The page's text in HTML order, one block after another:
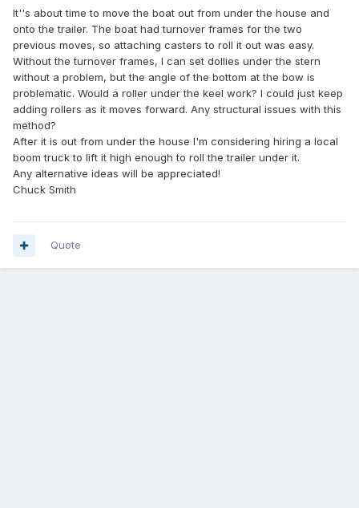
It''s about time to move the boat out from under the house and
onto the trailer. The boat had turnover frames for the two
previous moves, so attaching casters to roll it out was easy.
Without the turnover frames, I can set dollies under the stern
without a problem, but the angle of the bottom at the bow is
problematic. Would a roller under the keel work? I could just keep
adding rollers as it moves forward. Any structural issues with this
method?
After it is out from under the house I'm considering hiring a local
boom truck to lift it high enough to roll the trailer under it.
Any alternative ideas will be appreciated!
Chuck Smith
Quote